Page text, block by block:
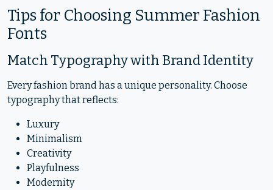
Tips for Choosing Summer Fashion
Fonts
Match Typography with Brand Identity
Every fashion brand has a unique personality. Choose
typography that reflects:
Luxury
Minimalism
Creativity
Playfulness
Modernity